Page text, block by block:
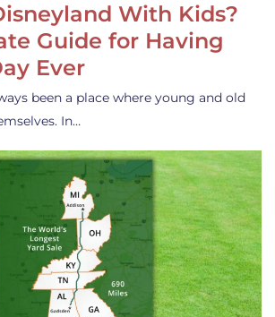
With Kids?
Guide for Having
Ever
been a place where young and old
In…